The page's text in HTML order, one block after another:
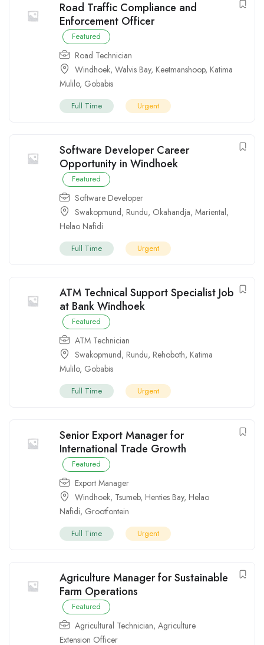
Road Traffic Compliance and
Enforcement Officer
Featured
Road Technician
Windhoek, Walvis Bay, Keetmanshoop, Katima
Mulilo, Gobabis
Full Time Urgent
Software Developer Career
Opportunity in Windhoek
Featured
Software Developer
Swakopmund, Rundu, Okahandja, Mariental,
Helao Nafidi
Full Time Urgent
ATM Technical Support Specialist Job
at Bank Windhoek
Featured
ATM Technician
Swakopmund, Rundu, Rehoboth, Katima
Mulilo, Gobabis
Full Time Urgent
Senior Export Manager for
International Trade Growth
Featured
Export Manager
Windhoek, Tsumeb, Henties Bay, Helao
Nafidi, Grootfontein
Full Time Urgent
Agriculture Manager for Sustainable
Farm Operations
Featured
Agricultural Technician, Agriculture
Extension Officer